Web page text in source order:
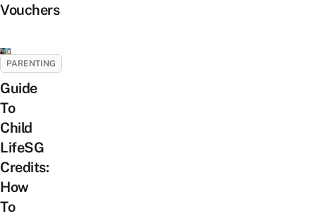
Vouchers
PARENTING
Guide
To
Child
LifeSG
Credits:
How
To